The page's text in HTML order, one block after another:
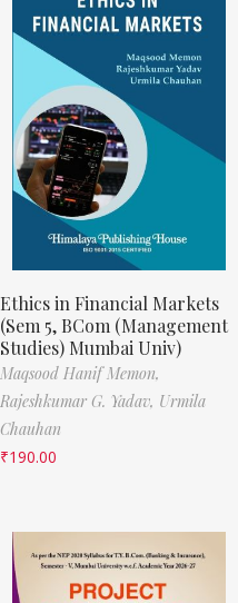
Ethics in Financial Markets
(Sem 5, BCom (Management
Studies) Mumbai Univ)
Maqsood Hanif Memon,
Rajeshkumar G. Yadav, Urmila
Chauhan
₹190.00